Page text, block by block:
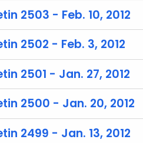
2503 - Feb. 10, 2012
2502 - Feb. 3, 2012
2501 - Jan. 27, 2012
2500 - Jan. 20, 2012
2499 - Jan. 13, 2012